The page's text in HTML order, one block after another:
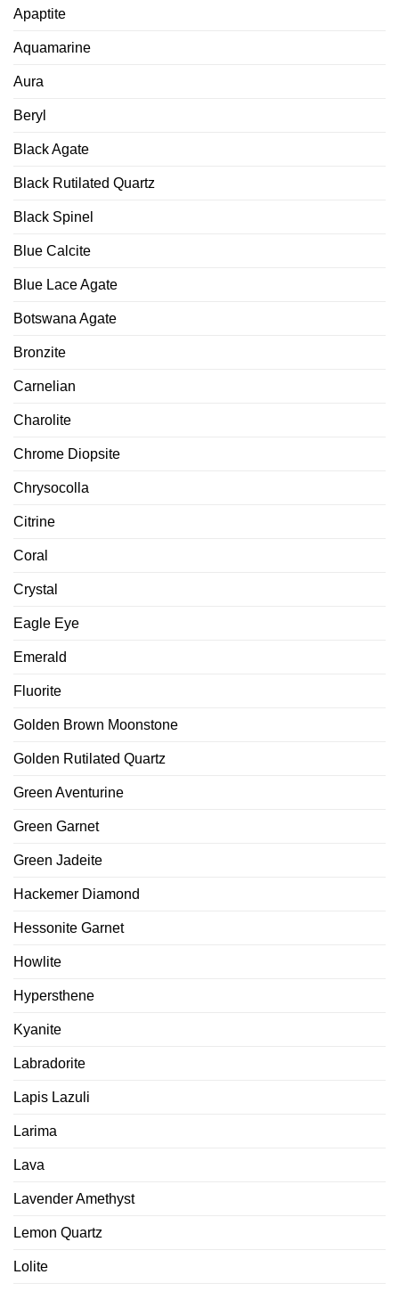
Apaptite
Aquamarine
Aura
Beryl
Black Agate
Black Rutilated Quartz
Black Spinel
Blue Calcite
Blue Lace Agate
Botswana Agate
Bronzite
Carnelian
Charolite
Chrome Diopsite
Chrysocolla
Citrine
Coral
Crystal
Eagle Eye
Emerald
Fluorite
Golden Brown Moonstone
Golden Rutilated Quartz
Green Aventurine
Green Garnet
Green Jadeite
Hackemer Diamond
Hessonite Garnet
Howlite
Hypersthene
Kyanite
Labradorite
Lapis Lazuli
Larima
Lava
Lavender Amethyst
Lemon Quartz
Lolite